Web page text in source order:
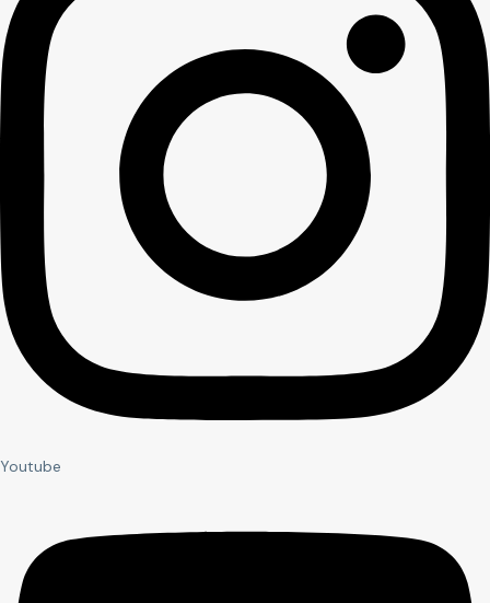
Youtube